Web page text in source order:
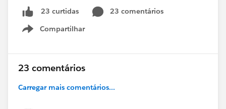
Profile
an event is over. It can take 2+ weeks for a
Stamp to appear on your profile while attendance is
being verified.
✅ To see upcoming events where you can earn a
Trailblazer Stamp, head over to the Future Stamps
23 curtidas
23 comentários
Compartilhar
Show menu
23 comentários
Carregar mais comentários...